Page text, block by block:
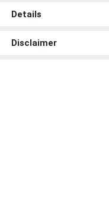
Details
Disclaimer